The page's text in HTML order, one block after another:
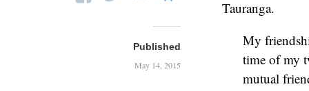
Published
May 14, 2015
Tauranga.
My
time of my
mutual